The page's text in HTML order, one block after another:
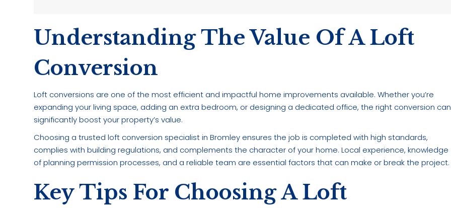
Understanding The Value Of A Loft
Conversion
Loft conversions are one of the most efficient and impactful home improvements available. Whether you’re
expanding your living space, adding an extra bedroom, or designing a dedicated office, the right conversion can
significantly boost your property’s value.
Choosing a trusted loft conversion specialist in Bromley ensures the job is completed with high standards,
complies with building regulations, and complements the character of your home. Local experience, knowledge
of planning permission processes, and a reliable team are essential factors that can make or break the project.
Key Tips For Choosing A Loft